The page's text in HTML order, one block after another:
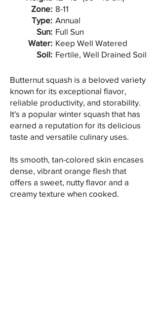
Zone:
Type:
Sun:
Water:
Soil:
8-11
Annual
Full Sun
Keep Well Watered
Fertile, Well Drained Soil
Butternut squash is a beloved variety
known for its exceptional flavor,
reliable productivity, and storability.
It's a popular winter squash that has
earned a reputation for its delicious
taste and versatile culinary uses.
Its smooth, tan-colored skin encases
dense, vibrant orange flesh that
offers a sweet, nutty flavor and a
creamy texture when cooked.